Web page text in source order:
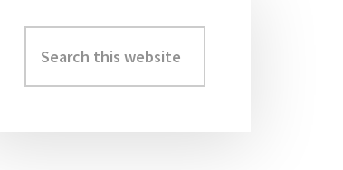
Primary
Sidebar
this
website